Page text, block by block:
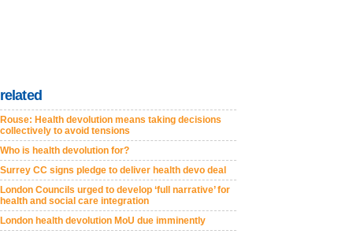
related
Rouse: Health devolution means taking decisions
collectively to avoid tensions
Who is health devolution for?
Surrey CC signs pledge to deliver health devo deal
London Councils urged to develop ‘full narrative’ for
health and social care integration
London health devolution MoU due imminently